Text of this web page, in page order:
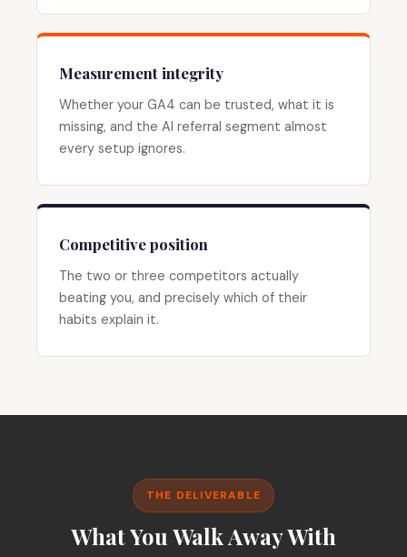
Measurement integrity
Whether your GA4 can be trusted, what it is
missing, and the AI referral segment almost
every setup ignores.
Competitive position
The two or three competitors actually
beating you, and precisely which of their
habits explain it.
THE DELIVERABLE
What You Walk Away With